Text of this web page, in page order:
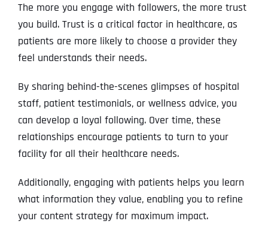
The more you engage with followers, the more trust
you build. Trust is a critical factor in healthcare, as
patients are more likely to choose a provider they
feel understands their needs.
By sharing behind-the-scenes glimpses of hospital
staff, patient testimonials, or wellness advice, you
can develop a loyal following. Over time, these
relationships encourage patients to turn to your
facility for all their healthcare needs.
Additionally, engaging with patients helps you learn
what information they value, enabling you to refine
your content strategy for maximum impact.